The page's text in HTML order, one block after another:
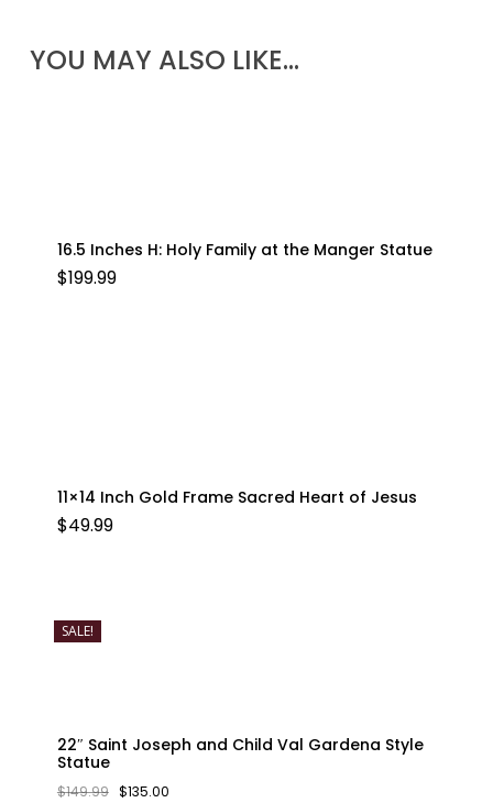
YOU MAY ALSO LIKE…
16.5 Inches H: Holy Family at the Manger Statue
$199.99
11×14 Inch Gold Frame Sacred Heart of Jesus
$49.99
SALE!
22″ Saint Joseph and Child Val Gardena Style
Statue
$149.99 ORIGINAL
$135.00CURRENT